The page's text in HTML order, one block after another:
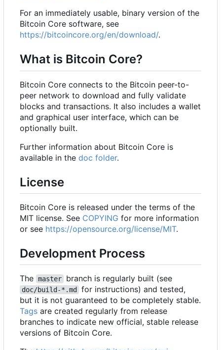
For an immediately usable, binary version of the
Bitcoin Core software, see
https://bitcoincore.org/en/download/.
What is Bitcoin Core?
Bitcoin Core connects to the Bitcoin peer-to-
peer network to download and fully validate
blocks and transactions. It also includes a wallet
and graphical user interface, which can be
optionally built.
Further information about Bitcoin Core is
available in the doc folder.
License
Bitcoin Core is released under the terms of the
MIT license. See COPYING for more information
or see https://opensource.org/license/MIT.
Development Process
The master branch is regularly built (see
doc/build-*.md
for instructions) and tested,
but it is not guaranteed to be completely stable.
Tags are created regularly from release
branches to indicate new official, stable release
versions of Bitcoin Core.